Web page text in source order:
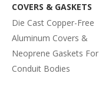
COVERS & GASKETS
Die Cast Copper-Free
Aluminum Covers &
Neoprene Gaskets For
Conduit Bodies